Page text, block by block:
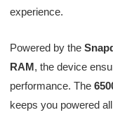
experience.
Powered by the
RAM, the device
performance. The
keeps you powered